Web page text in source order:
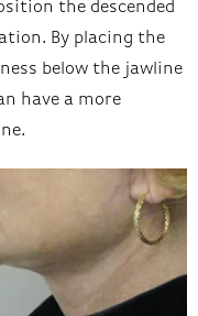
the descended
By placing the
below the jawline
have a more